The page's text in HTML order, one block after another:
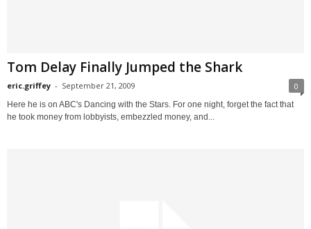
Tom Delay Finally Jumped the Shark
eric.griffey - September 21, 2009 0
Here he is on ABC's Dancing with the Stars. For one night, forget the fact that
he took money from lobbyists, embezzled money, and...